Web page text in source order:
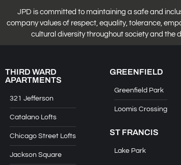
JPD is committed to maintaining a safe and
company values of respect, equality, tolerance,
cultural diversity throughout society and the
THIRD WARD
APARTMENTS
321 Jefferson
Catalano Lofts
Chicago Street Lofts
Jackson Square
GREENFIELD
Greenfield Park
Loomis Crossing
ST FRANCIS
Lake Park